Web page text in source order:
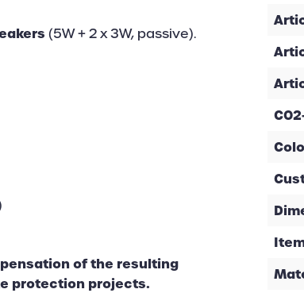
(5W + 2 x 3W, passive).
of the resulting
protection projects.